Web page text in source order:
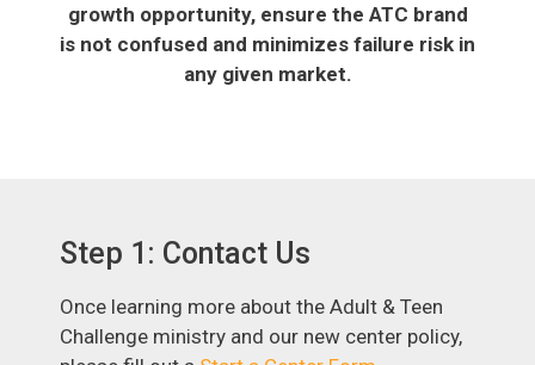
growth opportunity, ensure the ATC brand
is not confused and minimizes failure risk in
any given market.
Step 1: Contact Us
Once learning more about the Adult & Teen
Challenge ministry and our new center policy,